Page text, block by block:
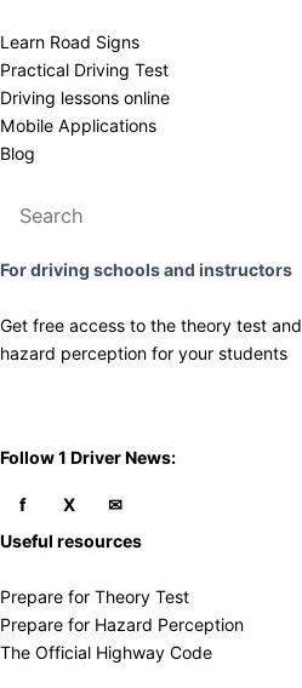
Learn Road Signs
Practical Driving Test
​Driving lessons online
Mobile Applications
Blog
For driving schools and instructors
Get free access to the theory test and
​hazard perception for your students
​Follow 1 Driver News:
Useful resources
Prepare for Theory Test
Prepare for Hazard Perception
The Official Highway Code